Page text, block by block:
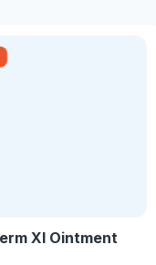
Xl Ointment